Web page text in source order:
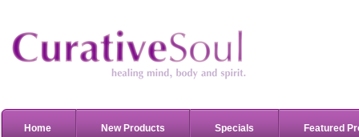
Home New Products Specials Featured